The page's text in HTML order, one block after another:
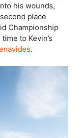
his wounds,
place
Championship
to Kevin’s
.